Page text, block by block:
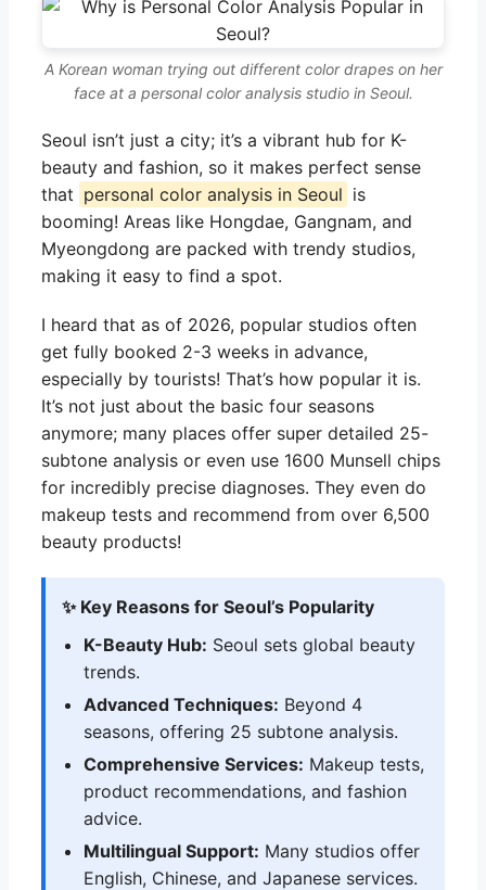
A Korean woman trying out different color drapes on her
face at a personal color analysis studio in Seoul.
Seoul isn’t just a city; it’s a vibrant hub for K-
beauty and fashion, so it makes perfect sense
that personal color analysis in Seoul is
booming! Areas like Hongdae, Gangnam, and
Myeongdong are packed with trendy studios,
making it easy to find a spot.
I heard that as of 2026, popular studios often
get fully booked 2-3 weeks in advance,
especially by tourists! That’s how popular it is.
It’s not just about the basic four seasons
anymore; many places offer super detailed 25-
subtone analysis or even use 1600 Munsell chips
for incredibly precise diagnoses. They even do
makeup tests and recommend from over 6,500
beauty products!
✨ Key Reasons for Seoul’s Popularity
K-Beauty Hub: Seoul sets global beauty
trends.
Advanced Techniques: Beyond 4
seasons, offering 25 subtone analysis.
Comprehensive Services: Makeup tests,
product recommendations, and fashion
advice.
Multilingual Support: Many studios offer
English, Chinese, and Japanese services.